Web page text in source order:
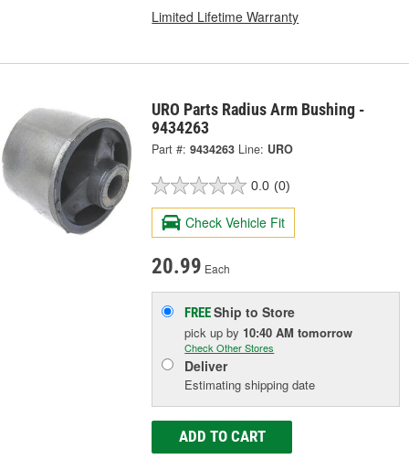
Limited Lifetime Warranty
URO Parts Radius Arm Bushing -
9434263
Part #: 9434263 Line: URO
0.0 (0)
Check Vehicle Fit
20.99 Each
FREEShip to Store
pick upby 10:40 AM tomorrow
Check Other Stores
Deliver
Estimating shipping date
ADD TO CART